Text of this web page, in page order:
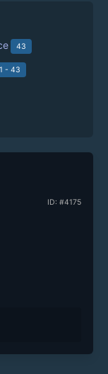
43
- 43
ID: #4175